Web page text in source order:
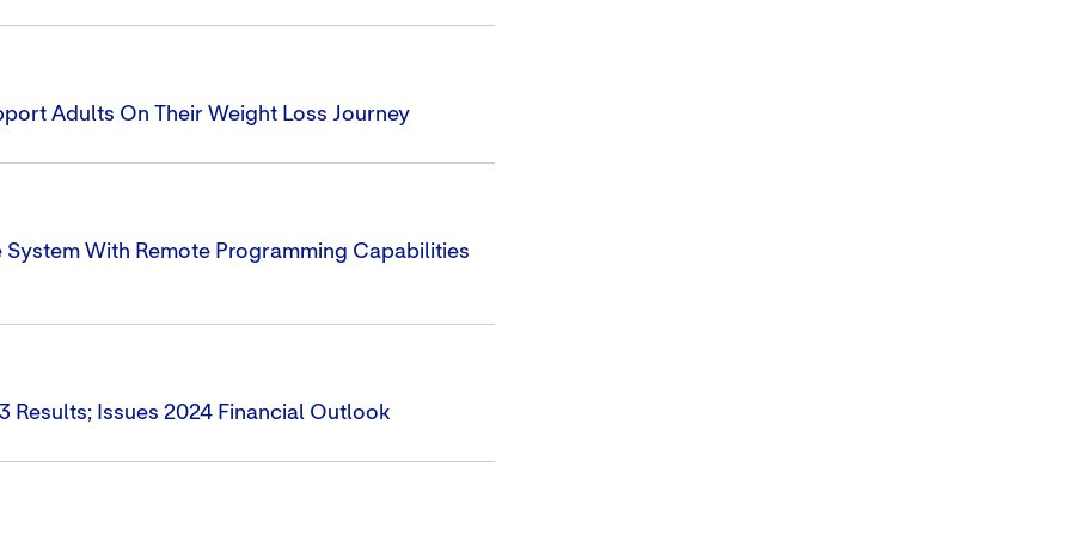
Adults On Their Weight Loss Journey
With Remote Programming Capabilities
Results; Issues 2024 Financial Outlook